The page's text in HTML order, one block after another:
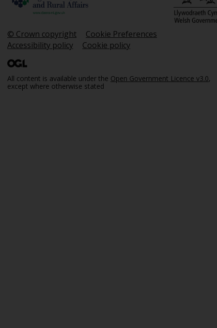
© Crown copyright
Cookie Preferences
Accessibility policy
Cookie policy
All content is available under the Open Government Licence v3.0,
except where otherwise stated